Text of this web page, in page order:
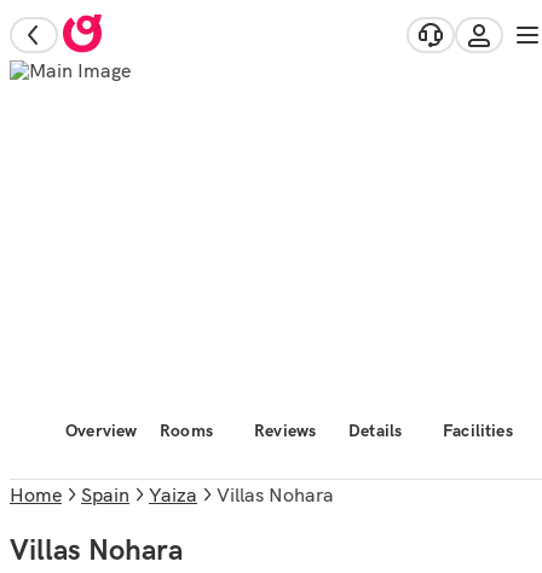
Overview Rooms Reviews Details Facilities
Home Spain Yaiza Villas Nohara
Villas Nohara